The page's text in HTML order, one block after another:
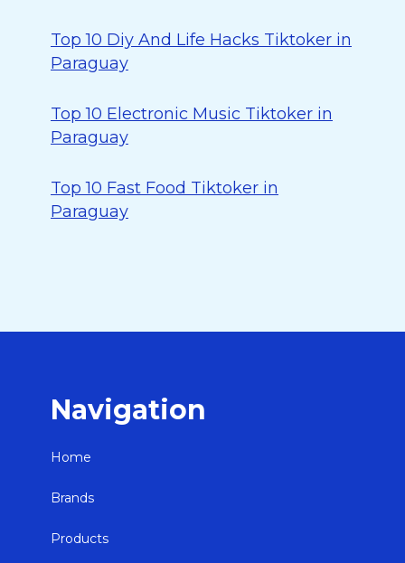
Top 10 Diy And Life Hacks Tiktoker in
Paraguay
Top 10 Electronic Music Tiktoker in
Paraguay
Top 10 Fast Food Tiktoker in
Paraguay
Navigation
Home
Brands
Products